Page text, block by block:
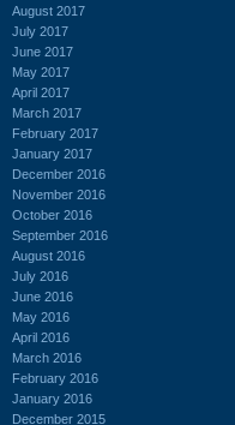
August 2017
July 2017
June 2017
May 2017
April 2017
March 2017
February 2017
January 2017
December 2016
November 2016
October 2016
September 2016
August 2016
July 2016
June 2016
May 2016
April 2016
March 2016
February 2016
January 2016
December 2015